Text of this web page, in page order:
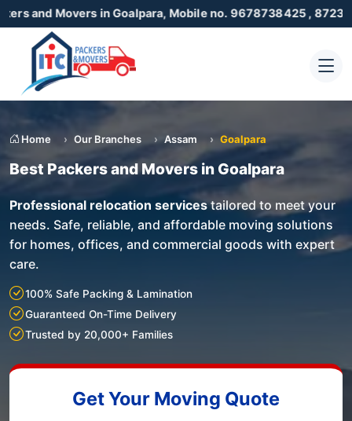
in Goalpara, Mobile no. 9678738425 , 8723055001
Home Our Branches Assam Goalpara
Best Packers and Movers in Goalpara
Professional relocation servicestailored to meet your
needs. Safe, reliable, and affordable moving solutions
for homes, offices, and commercial goods with expert
care.
100% Safe Packing & Lamination
Guaranteed On-Time Delivery
Trusted by 20,000+ Families
Get Your Moving Quote